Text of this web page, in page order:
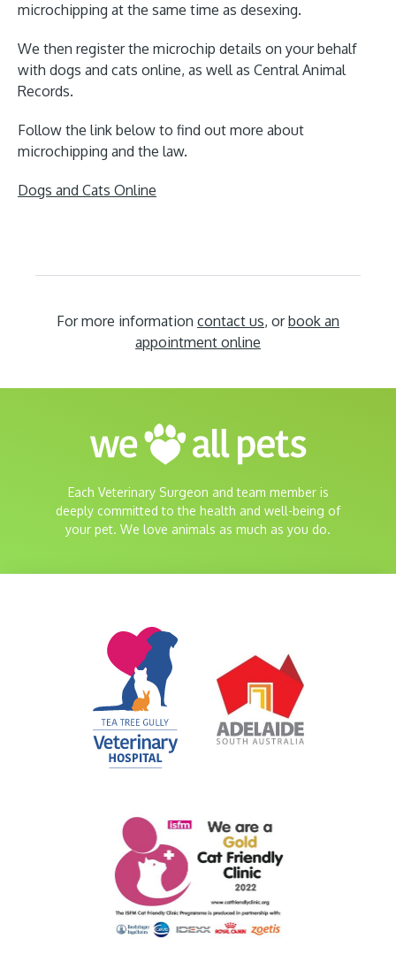
microchipping at the same time as desexing.
We then register the microchip details on your behalf
with dogs and cats online, as well as Central Animal
Records.
Follow the link below to find out more about
microchipping and the law.
Dogs and Cats Online
For more information contact us, orbook an
appointment online
Each Veterinary Surgeon and team member is
deeply committed to the health and well-being of
your pet. We love animals as much as you do.